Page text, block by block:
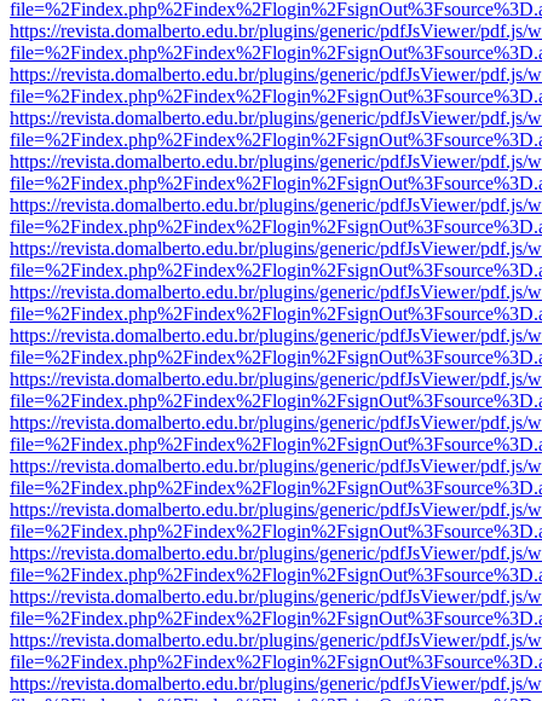
https://revista.domalberto.edu.br/plugins/generic/pdfJsViewer/pdf.js/
https://revista.domalberto.edu.br/plugins/generic/pdfJsViewer/pdf.js/
https://revista.domalberto.edu.br/plugins/generic/pdfJsViewer/pdf.js/
https://revista.domalberto.edu.br/plugins/generic/pdfJsViewer/pdf.js/
https://revista.domalberto.edu.br/plugins/generic/pdfJsViewer/pdf.js/
https://revista.domalberto.edu.br/plugins/generic/pdfJsViewer/pdf.js/
https://revista.domalberto.edu.br/plugins/generic/pdfJsViewer/pdf.js/
https://revista.domalberto.edu.br/plugins/generic/pdfJsViewer/pdf.js/
https://revista.domalberto.edu.br/plugins/generic/pdfJsViewer/pdf.js/
https://revista.domalberto.edu.br/plugins/generic/pdfJsViewer/pdf.js/
https://revista.domalberto.edu.br/plugins/generic/pdfJsViewer/pdf.js/
https://revista.domalberto.edu.br/plugins/generic/pdfJsViewer/pdf.js/
https://revista.domalberto.edu.br/plugins/generic/pdfJsViewer/pdf.js/
https://revista.domalberto.edu.br/plugins/generic/pdfJsViewer/pdf.js/
https://revista.domalberto.edu.br/plugins/generic/pdfJsViewer/pdf.js/
https://revista.domalberto.edu.br/plugins/generic/pdfJsViewer/pdf.js/